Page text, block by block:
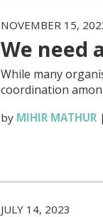
NOVEMBER 15,
We need
While many
coordination
by MIHIR MATHUR
JULY 14, 2023